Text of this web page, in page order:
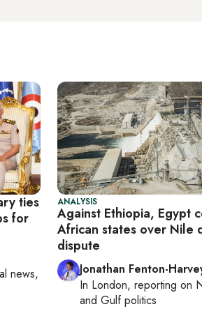
ties
for
news,
ANALYSIS
Against Ethiopia, Egypt
African states over Nile
dispute
Jonathan Fenton-
In London, reporting on
and Gulf politics